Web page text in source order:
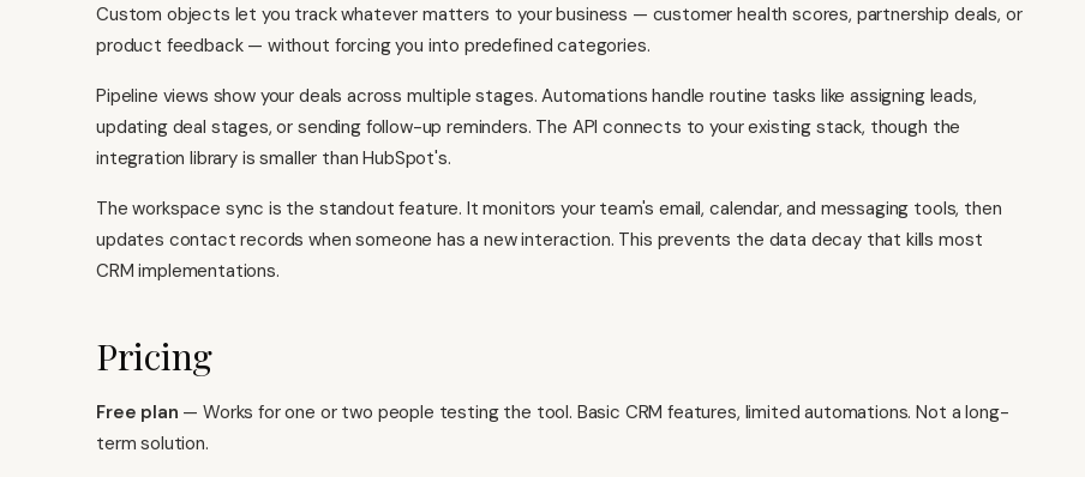
Custom objects let you track whatever matters to your business — customer health scores, partnership deals, or
product feedback — without forcing you into predefined categories.
Pipeline views show your deals across multiple stages. Automations handle routine tasks like assigning leads,
updating deal stages, or sending follow-up reminders. The API connects to your existing stack, though the
integration library is smaller than HubSpot's.
The workspace sync is the standout feature. It monitors your team's email, calendar, and messaging tools, then
updates contact records when someone has a new interaction. This prevents the data decay that kills most
CRM implementations.
Pricing
Free plan — Works for one or two people testing the tool. Basic CRM features, limited automations. Not a long-
term solution.